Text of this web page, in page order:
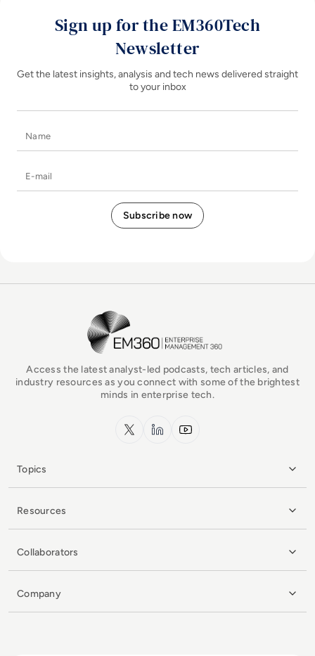
Sign up for the EM360Tech
Newsletter
Get the latest insights, analysis and tech news delivered straight
to your inbox
EM360Tech Homepage
Access the latest analyst-led podcasts, tech articles, and
industry resources as you connect with some of the brightest
minds in enterprise tech.
x.com LinkedInYouTube
Topics
Resources
Collaborators
Company